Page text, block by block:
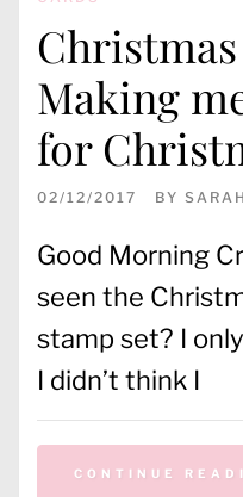
Making
for
02/12/2017 BY SARAH
Good Morning
seen the
stamp set? I
I didn’t think I
CONTINUE